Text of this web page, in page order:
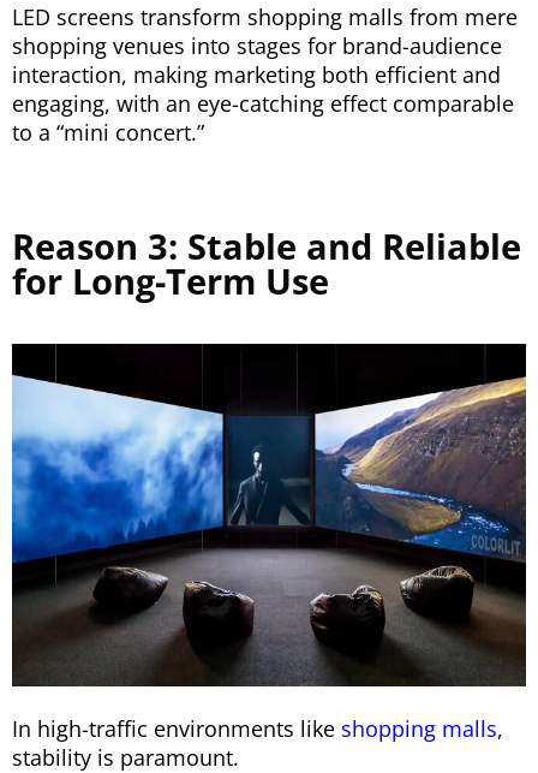
LED screens transform shopping malls from mere
shopping venues into stages for brand-audience
interaction, making marketing both efficient and
engaging, with an eye-catching effect comparable
to a “mini concert.”
Reason 3: Stable and Reliable
for Long-Term Use
In high-traffic environments like shopping malls,
stability is paramount.